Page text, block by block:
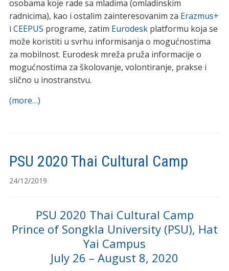
osobama koje rade sa mladima (omladinskim
radnicima), kao i ostalim zainteresovanim za Erazmus+
i CEEPUS programe, zatim Eurodeskplatformu koja se
može koristiti u svrhu informisanja o mogućnostima
za mobilnost. Eurodesk mreža pruža informacije o
mogućnostima za školovanje, volontiranje, prakse i
slično u inostranstvu.
(more…)
PSU 2020 Thai Cultural Camp
24/12/2019
PSU 2020 Thai Cultural Camp
Prince of Songkla University (PSU), Hat
Yai Campus
July 26 – August 8, 2020